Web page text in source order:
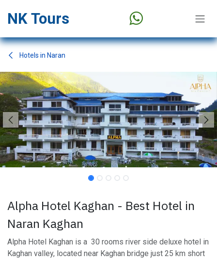
NK Tours
Hotels in Naran
Alpha Hotel Kaghan - Best Hotel in
Naran Kaghan
Alpha Hotel Kaghan is a 30 rooms river side deluxe hotel in
Kaghan valley, located near Kaghan bridge just 25 km short